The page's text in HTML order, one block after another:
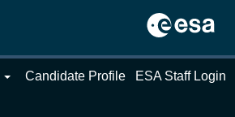
Candidate Profile ESA Staff Login